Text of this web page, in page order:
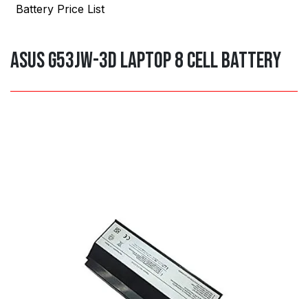
Battery Price List
Asus G53JW-3D Laptop 8 Cell Battery